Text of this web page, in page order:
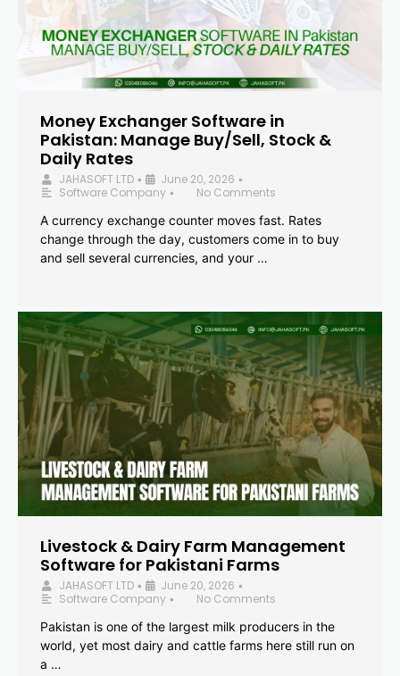
Money Exchanger Software in
Pakistan: Manage Buy/Sell, Stock &
Daily Rates
JAHASOFT LTD • June 20, 2026 •
Software Company •
No Comments
A currency exchange counter moves fast. Rates
change through the day, customers come in to buy
and sell several currencies, and your …
Livestock & Dairy Farm Management
Software for Pakistani Farms
JAHASOFT LTD • June 20, 2026 •
Software Company •
No Comments
Pakistan is one of the largest milk producers in the
world, yet most dairy and cattle farms here still run on
a …